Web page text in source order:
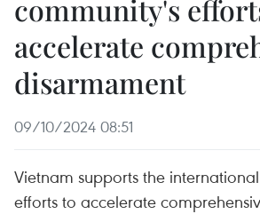
community's
accelerate
disarmament
09/10/2024 08:51
Vietnam supports the
efforts to accelerate